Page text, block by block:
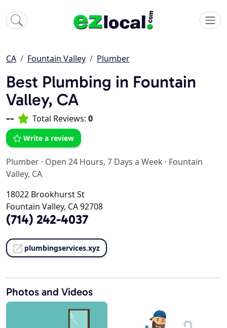
CA Fountain Valley Plumber
Best Plumbing in Fountain
Valley, CA
-- Total Reviews: 0
Write a review
Plumber · Open 24 Hours, 7 Days a Week · Fountain
Valley, CA
18022 Brookhurst St
Fountain Valley, CA 92708
(714) 242-4037
plumbingservices.xyz
Photos and Videos